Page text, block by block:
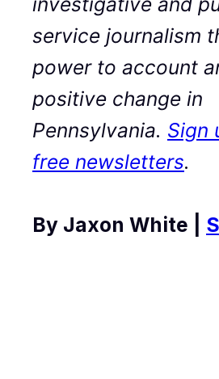
service journalism
power to account
positive change in
Pennsylvania. Sign
free newsletters.
By Jaxon White |